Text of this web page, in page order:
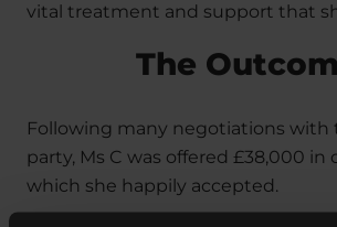
vital treatment and support that
The
Following many negotiations with
party, Ms C was offered £38,000
which she happily accepted.